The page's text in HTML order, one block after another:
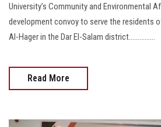
University’s Community and Environmental
development convoy to serve the residents
Al-Hager in the Dar El-Salam district...............
Read More